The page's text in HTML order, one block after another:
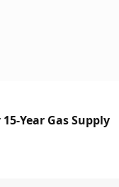
Year Gas Supply